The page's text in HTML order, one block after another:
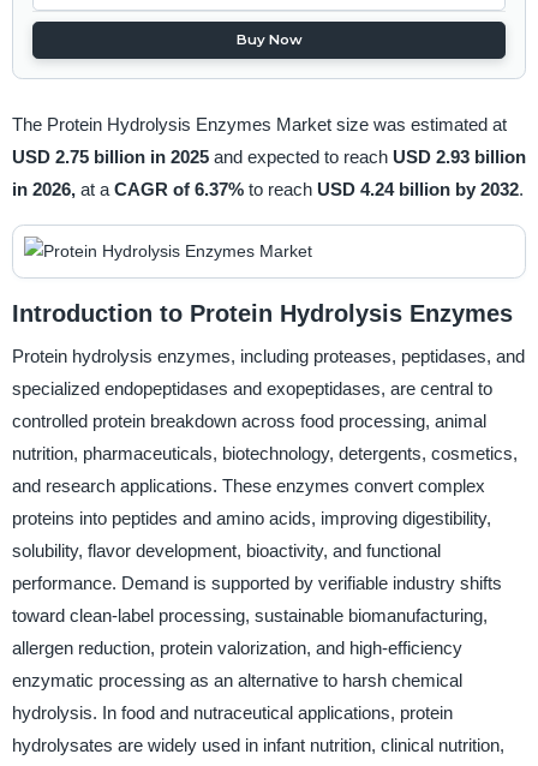
Buy Now
The Protein Hydrolysis Enzymes Market size was estimated at
USD 2.75 billion in 2025 and expected to reach USD 2.93 billion
in 2026, at a CAGR of 6.37% to reach USD 4.24 billion by 2032.
Introduction to Protein Hydrolysis Enzymes
Protein hydrolysis enzymes, including proteases, peptidases, and
specialized endopeptidases and exopeptidases, are central to
controlled protein breakdown across food processing, animal
nutrition, pharmaceuticals, biotechnology, detergents, cosmetics,
and research applications. These enzymes convert complex
proteins into peptides and amino acids, improving digestibility,
solubility, flavor development, bioactivity, and functional
performance. Demand is supported by verifiable industry shifts
toward clean-label processing, sustainable biomanufacturing,
allergen reduction, protein valorization, and high-efficiency
enzymatic processing as an alternative to harsh chemical
hydrolysis. In food and nutraceutical applications, protein
hydrolysates are widely used in infant nutrition, clinical nutrition,